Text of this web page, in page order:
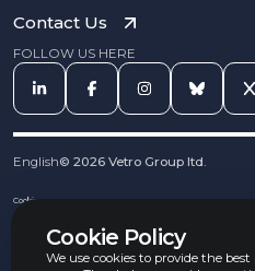
Cookie Policy
We use cookies to provide the
Contact Us
FOLLOW US HERE
English© 2026 Vetro Group ltd.
Cookies
Complaints Procedure
Equal Opportunities Policy